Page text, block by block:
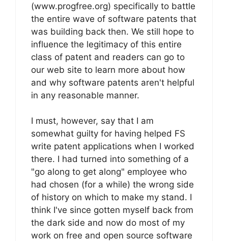
(www.progfree.org) specifically to battle
the entire wave of software patents that
was building back then. We still hope to
influence the legitimacy of this entire
class of patent and readers can go to
our web site to learn more about how
and why software patents aren't helpful
in any reasonable manner.
I must, however, say that I am
somewhat guilty for having helped FS
write patent applications when I worked
there. I had turned into something of a
"go along to get along" employee who
had chosen (for a while) the wrong side
of history on which to make my stand. I
think I've since gotten myself back from
the dark side and now do most of my
work on free and open source software